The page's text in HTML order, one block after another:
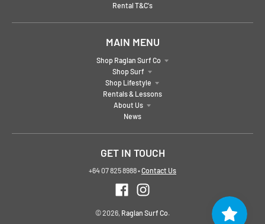
Rental T&C's
MAIN MENU
Shop Raglan Surf Co
Shop Surf
Shop Lifestyle
Rentals & Lessons
About Us
News
GET IN TOUCH
+64 07 825 8988•Contact Us
© 2026, Raglan Surf Co.